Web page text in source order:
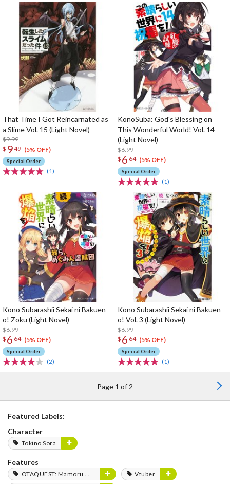
That Time I Got Reincarnated as
a Slime Vol. 15 (Light Novel)
$9.99
$ 949 (5% OFF)
Special Order
(1)
KonoSuba: God's Blessing on
This Wonderful World! Vol. 14
(Light Novel)
$6.99
$ 6 64 (5% OFF)
Special Order
(1)
Kono Subarashii Sekai ni Bakuen
o! Zoku (Light Novel)
$6.99
$ 6 64 (5% OFF)
Special Order
(2)
Kono Subarashii Sekai ni Bakuen
o! Vol. 3 (Light Novel)
$6.99
$ 6 64 (5% OFF)
Special Order
(1)
Page 1 of 2
Featured Labels:
Character
Tokino Sora
Features
OTAQUEST: Mamoru Miyano
Vtuber